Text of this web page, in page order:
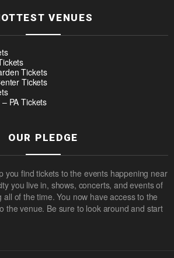
VENUES
Tickets
Tickets
PA Tickets
OUR PLEDGE
you find tickets to the events happening near
you live in, shows, concerts, and events of
of the time. You now have access to the
the venue. Be sure to look around and start